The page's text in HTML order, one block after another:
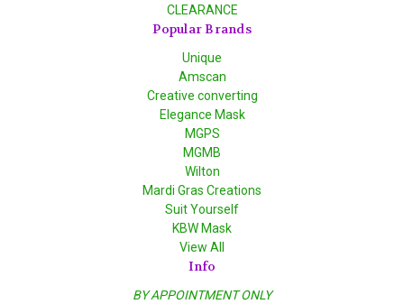
CLEARANCE
Popular Brands
Unique
Amscan
Creative converting
Elegance Mask
MGPS
MGMB
Wilton
Mardi Gras Creations
Suit Yourself
KBW Mask
View All
Info
BY APPOINTMENT ONLY